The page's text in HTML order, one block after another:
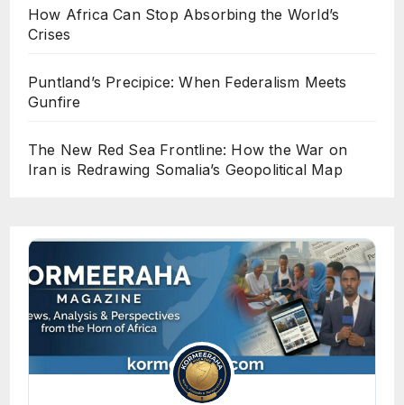
How Africa Can Stop Absorbing the World’s
Crises
Puntland’s Precipice: When Federalism Meets
Gunfire
The New Red Sea Frontline: How the War on
Iran is Redrawing Somalia’s Geopolitical Map